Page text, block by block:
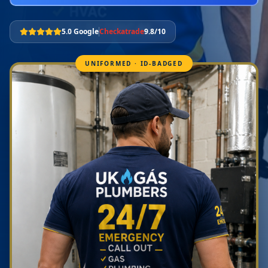
5.0 GoogleCheckatrade9.8/10
UNIFORMED · ID-BADGED